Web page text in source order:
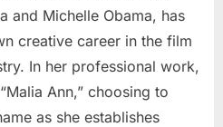
and Michelle Obama, has
creative career in the film
In her professional work,
Ann,” choosing to
as she establishes